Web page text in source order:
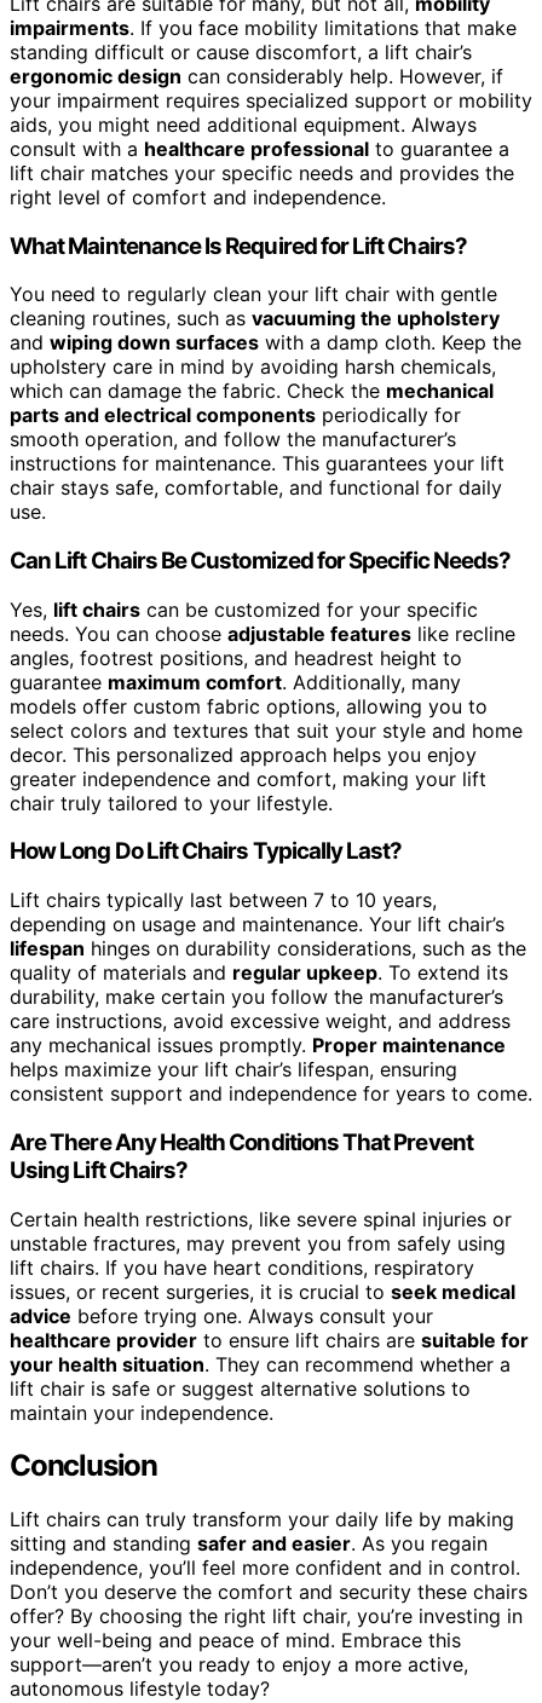
impairments. If you face mobility limitations that make
standing difficult or cause discomfort, a lift chair’s
ergonomic design can considerably help. However, if
your impairment requires specialized support or mobility
aids, you might need additional equipment. Always
consult with a healthcare professional to guarantee a
lift chair matches your specific needs and provides the
right level of comfort and independence.
What Maintenance Is Required for Lift Chairs?
You need to regularly clean your lift chair with gentle
cleaning routines, such as vacuuming the upholstery
and wiping down surfaces with a damp cloth. Keep the
upholstery care in mind by avoiding harsh chemicals,
which can damage the fabric. Check the mechanical
parts and electrical components periodically for
smooth operation, and follow the manufacturer’s
instructions for maintenance. This guarantees your lift
chair stays safe, comfortable, and functional for daily
use.
Can Lift Chairs Be Customized for Specific Needs?
Yes, lift chairs can be customized for your specific
needs. You can choose adjustable features like recline
angles, footrest positions, and headrest height to
guarantee maximum comfort. Additionally, many
models offer custom fabric options, allowing you to
select colors and textures that suit your style and home
decor. This personalized approach helps you enjoy
greater independence and comfort, making your lift
chair truly tailored to your lifestyle.
How Long Do Lift Chairs Typically Last?
Lift chairs typically last between 7 to 10 years,
depending on usage and maintenance. Your lift chair’s
lifespan hinges on durability considerations, such as the
quality of materials and regular upkeep. To extend its
durability, make certain you follow the manufacturer’s
care instructions, avoid excessive weight, and address
any mechanical issues promptly. Proper maintenance
helps maximize your lift chair’s lifespan, ensuring
consistent support and independence for years to come.
Are There Any Health Conditions That Prevent
Using Lift Chairs?
Certain health restrictions, like severe spinal injuries or
unstable fractures, may prevent you from safely using
lift chairs. If you have heart conditions, respiratory
issues, or recent surgeries, it is crucial to seek medical
advice before trying one. Always consult your
healthcare provider to ensure lift chairs are suitable for
your health situation. They can recommend whether a
lift chair is safe or suggest alternative solutions to
maintain your independence.
Conclusion
Lift chairs can truly transform your daily life by making
sitting and standing safer and easier. As you regain
independence, you’ll feel more confident and in control.
Don’t you deserve the comfort and security these chairs
offer? By choosing the right lift chair, you’re investing in
your well-being and peace of mind. Embrace this
support—aren’t you ready to enjoy a more active,
autonomous lifestyle today?